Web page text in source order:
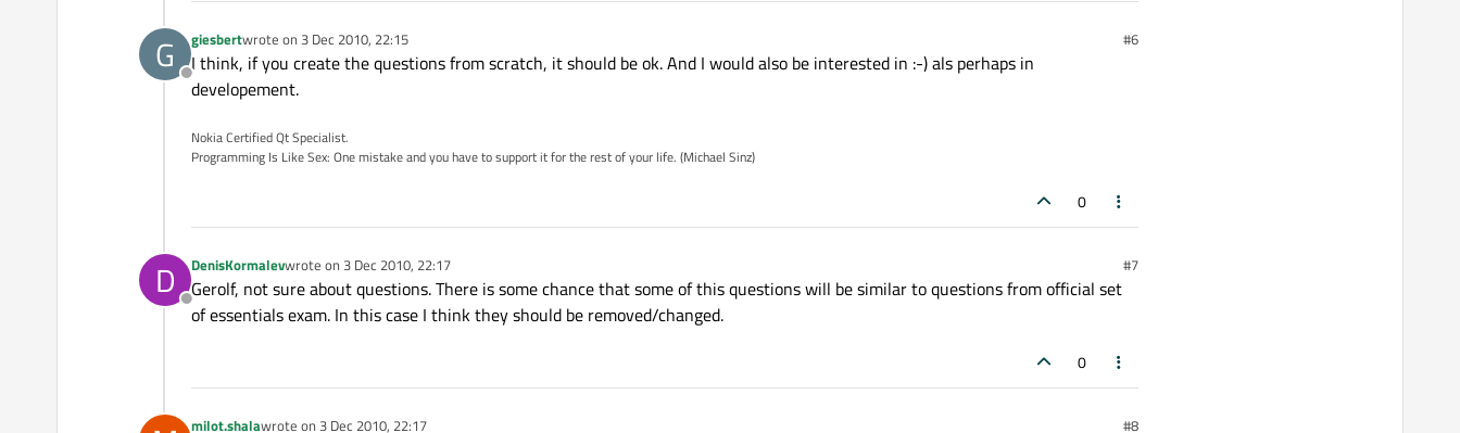
G
Offline
giesbertwrote on 3 Dec 2010, 22:15
last edited by #6
I think, if you create the questions from scratch, it should be ok. And I would also be interested in :-) als perhaps in
developement.
Nokia Certified Qt Specialist.
Programming Is Like Sex: One mistake and you have to support it for the rest of your life. (Michael Sinz)
0
D
Offline
DenisKormalevwrote on 3 Dec 2010, 22:17
last edited by #7
Gerolf, not sure about questions. There is some chance that some of this questions will be similar to questions from official set
of essentials exam. In this case I think they should be removed/changed.
0
milot.shalawrote on 3 Dec 2010, 22:17 #8